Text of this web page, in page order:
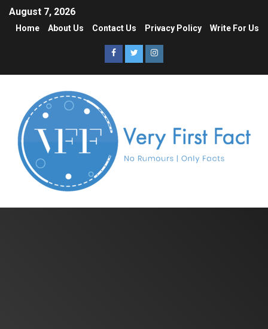
August 7, 2026
Home About Us Contact Us Privacy Policy Write For Us